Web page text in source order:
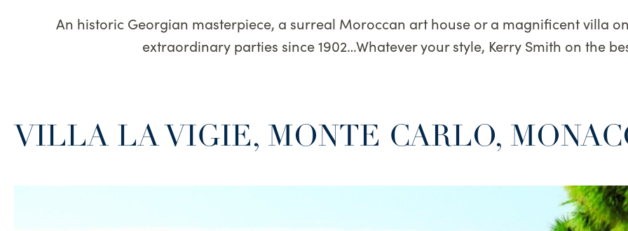
An historic Georgian masterpiece, a surreal Moroccan art house or a magnificent villa on
extraordinary parties since 1902…Whatever your style, Kerry Smith on the
VILLA LA VIGIE, MONTE CARLO,